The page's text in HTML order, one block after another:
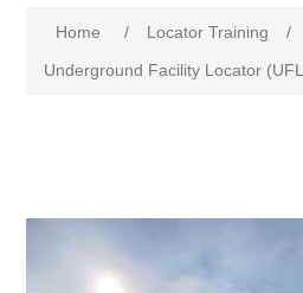
Home / Locator Training
/
Underground Facility Locator